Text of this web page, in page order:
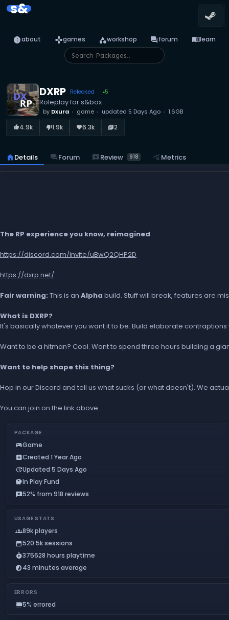
s&
infoabout gamesgames categoryworkshop forumforum menu_booklearn
DXRP Released ●5
Roleplay for s&box
by Dxura game updated 5 Days Ago 1.6GB
thumb_up_alt4.9k thumb_down_alt1.9k favorite6.3k library_books2
home Details forumForum reviewsReview 918 query_stats Metrics
The RP experience you know, reimagined
https://discord.com/invite/uBwQ2QHP2D
https://dxrp.net/
Fair warning: This is an Alpha build. Stuff will break, features are
What is DXRP?
It's basically whatever you want it to be. Build elaborate
Want to be a hitman? Cool. Want to spend three hours building a
Want to help shape this thing?
Hop in our Discord and tell us what sucks (or what doesn't). We
You can join on the link above.
PACKAGE
sports_esportsGame
add_boxCreated 1 Year Ago
updateUpdated 5 Days Ago
savingsIn Play Fund
reviews52% from 918 reviews
USAGE STATS
groups89k players
calendar_month520.5k sessions
timer_play375628 hours playtime
timelapse43 minutes average
ERRORS
calendar_view_day5% errored